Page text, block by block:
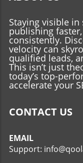
Staying visible
publishing
consistently.
velocity can
qualified leads,
This isn’t just
today’s top-
accelerate your
CONTACT US
EMAIL
Support: